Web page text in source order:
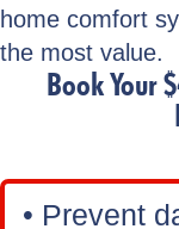
home comfort
the most value.
Book Your
• Prevent